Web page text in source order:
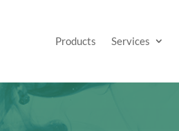
Products Services